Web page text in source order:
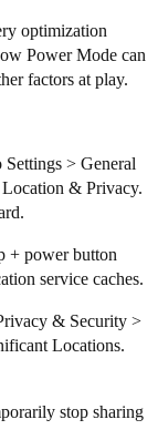
optimization
Power Mode can
factors at play.
Settings > General
Location & Privacy.
+ power button
service caches.
& Security >
Locations.
stop sharing